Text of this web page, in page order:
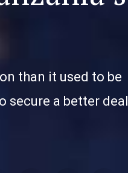
than it used to be
secure a better deal